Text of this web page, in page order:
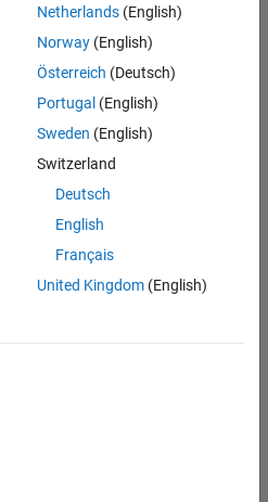
Netherlands(English)
Norway(English)
Österreich (Deutsch)
Portugal (English)
Sweden (English)
Switzerland
Deutsch
English
Français
United Kingdom(English)